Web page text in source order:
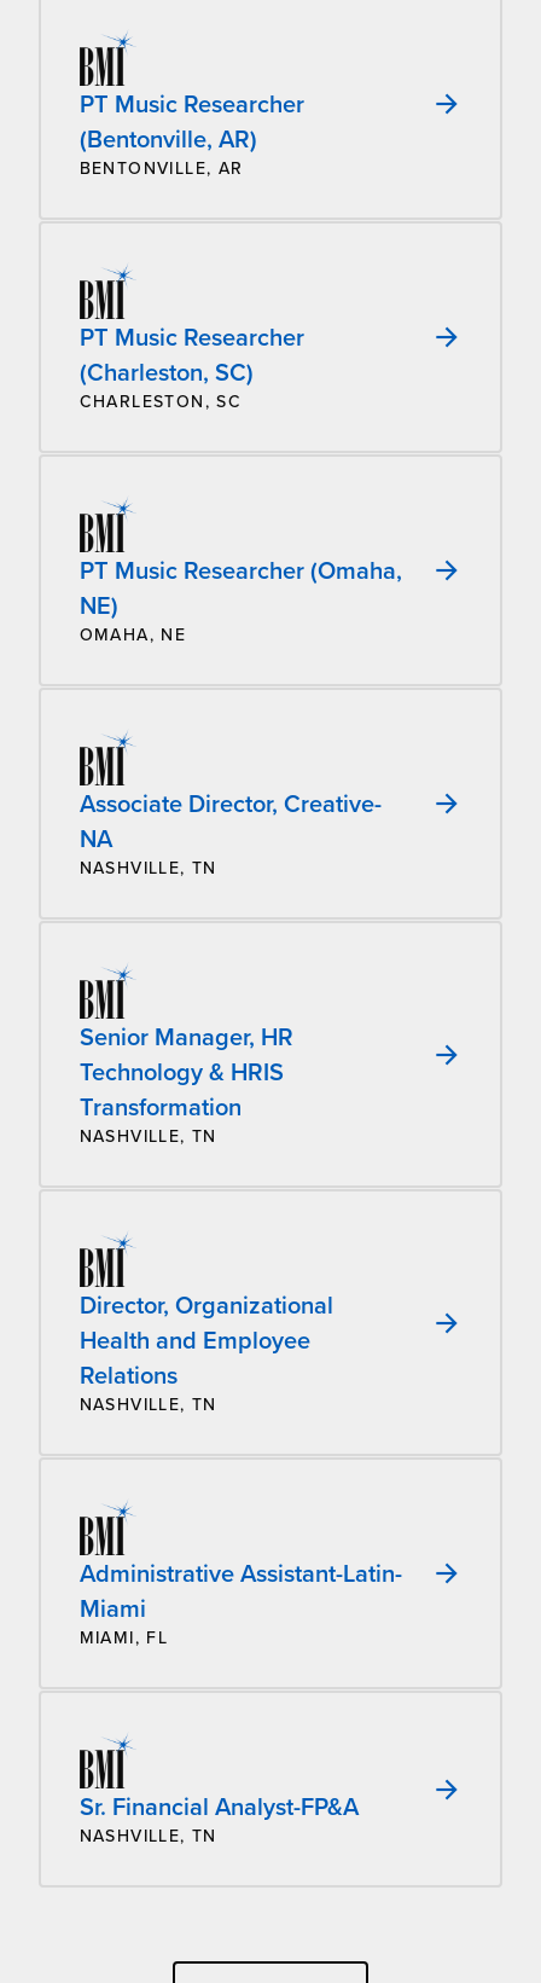
PT Music Researcher
(Bentonville, AR)
BENTONVILLE, AR
PT Music Researcher
(Charleston, SC)
CHARLESTON, SC
PT Music Researcher (Omaha,
NE)
OMAHA, NE
Associate Director, Creative-
NA
NASHVILLE, TN
Senior Manager, HR
Technology & HRIS
Transformation
NASHVILLE, TN
Director, Organizational
Health and Employee
Relations
NASHVILLE, TN
Administrative Assistant-Latin-
Miami
MIAMI, FL
Sr. Financial Analyst-FP&A
NASHVILLE, TN